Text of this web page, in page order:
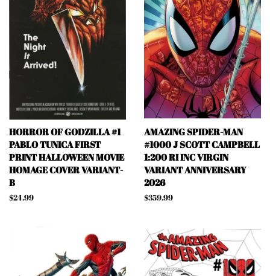
HORROR OF GODZILLA #1
PABLO TUNICA FIRST
PRINT HALLOWEEN MOVIE
HOMAGE COVER VARIANT-
B
Regular
$24.99
AMAZING SPIDER-MAN
#1000 J SCOTT CAMPBELL
1:200 RI INC VIRGIN
VARIANT ANNIVERSARY
2026
Regular
$359.99